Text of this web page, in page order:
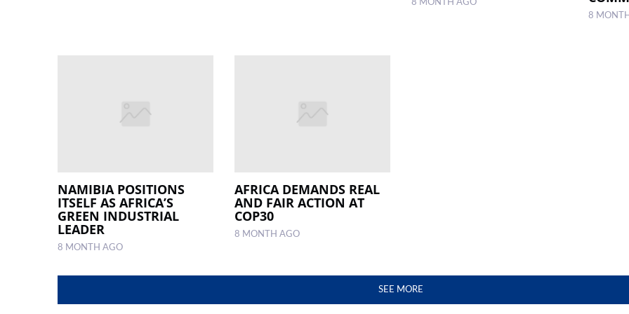
8 MONTH AGO
8
NAMIBIA POSITIONS
ITSELF AS AFRICA’S
GREEN INDUSTRIAL
LEADER
8 MONTH AGO
AFRICA DEMANDS REAL
AND FAIR ACTION AT
COP30
8 MONTH AGO
SEE MORE